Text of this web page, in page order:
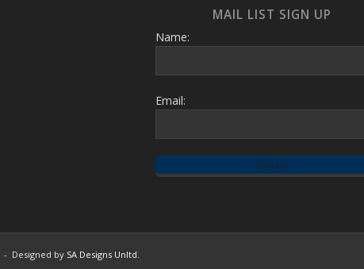
MAIL LIST SIGN UP
Name:
Email:
- Designed by SA Designs Unltd.